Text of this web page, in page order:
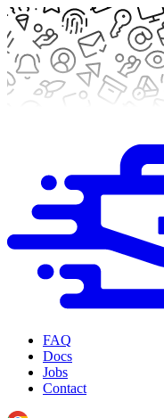
FAQ
Docs
Jobs
Contact